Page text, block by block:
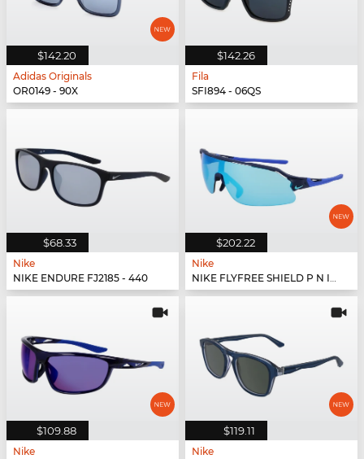
$142.20
Adidas Originals
OR0149 - 90X
$142.26
Fila
SFI894 - 06QS
$68.33
Nike
NIKE ENDURE FJ2185 - 440
$202.22
Nike
NIKE FLYFREE SHIELD P N IU8034X - 410
$109.88
Nike
$119.11
Nike